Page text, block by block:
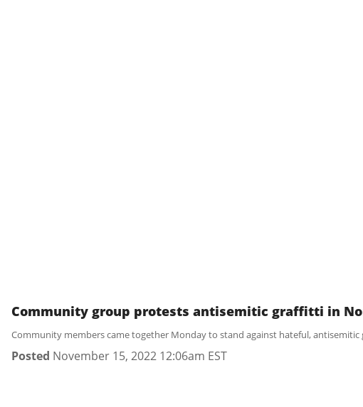
Community group protests antisemitic graffitti in
Community members came together Monday to stand against hateful,
Posted November 15, 2022 12:06am EST